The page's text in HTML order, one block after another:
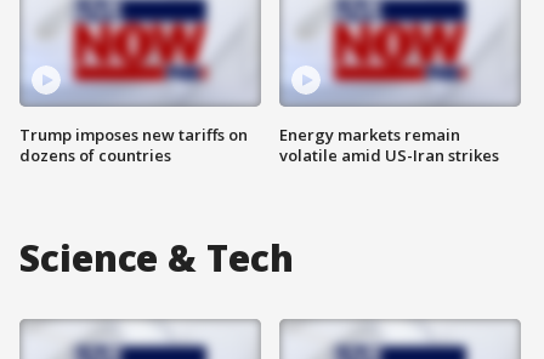
Trump imposes new tariffs on
dozens of countries
Energy markets remain
volatile amid US-Iran strikes
Science & Tech